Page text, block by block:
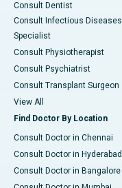
Consult Dentist
Consult Infectious Diseases
Specialist
Consult Physiotherapist
Consult Psychiatrist
Consult Transplant Surgeon
View All
Find Doctor By Location
Consult Doctor in Chennai
Consult Doctor in Hyderabad
Consult Doctor in Bangalore